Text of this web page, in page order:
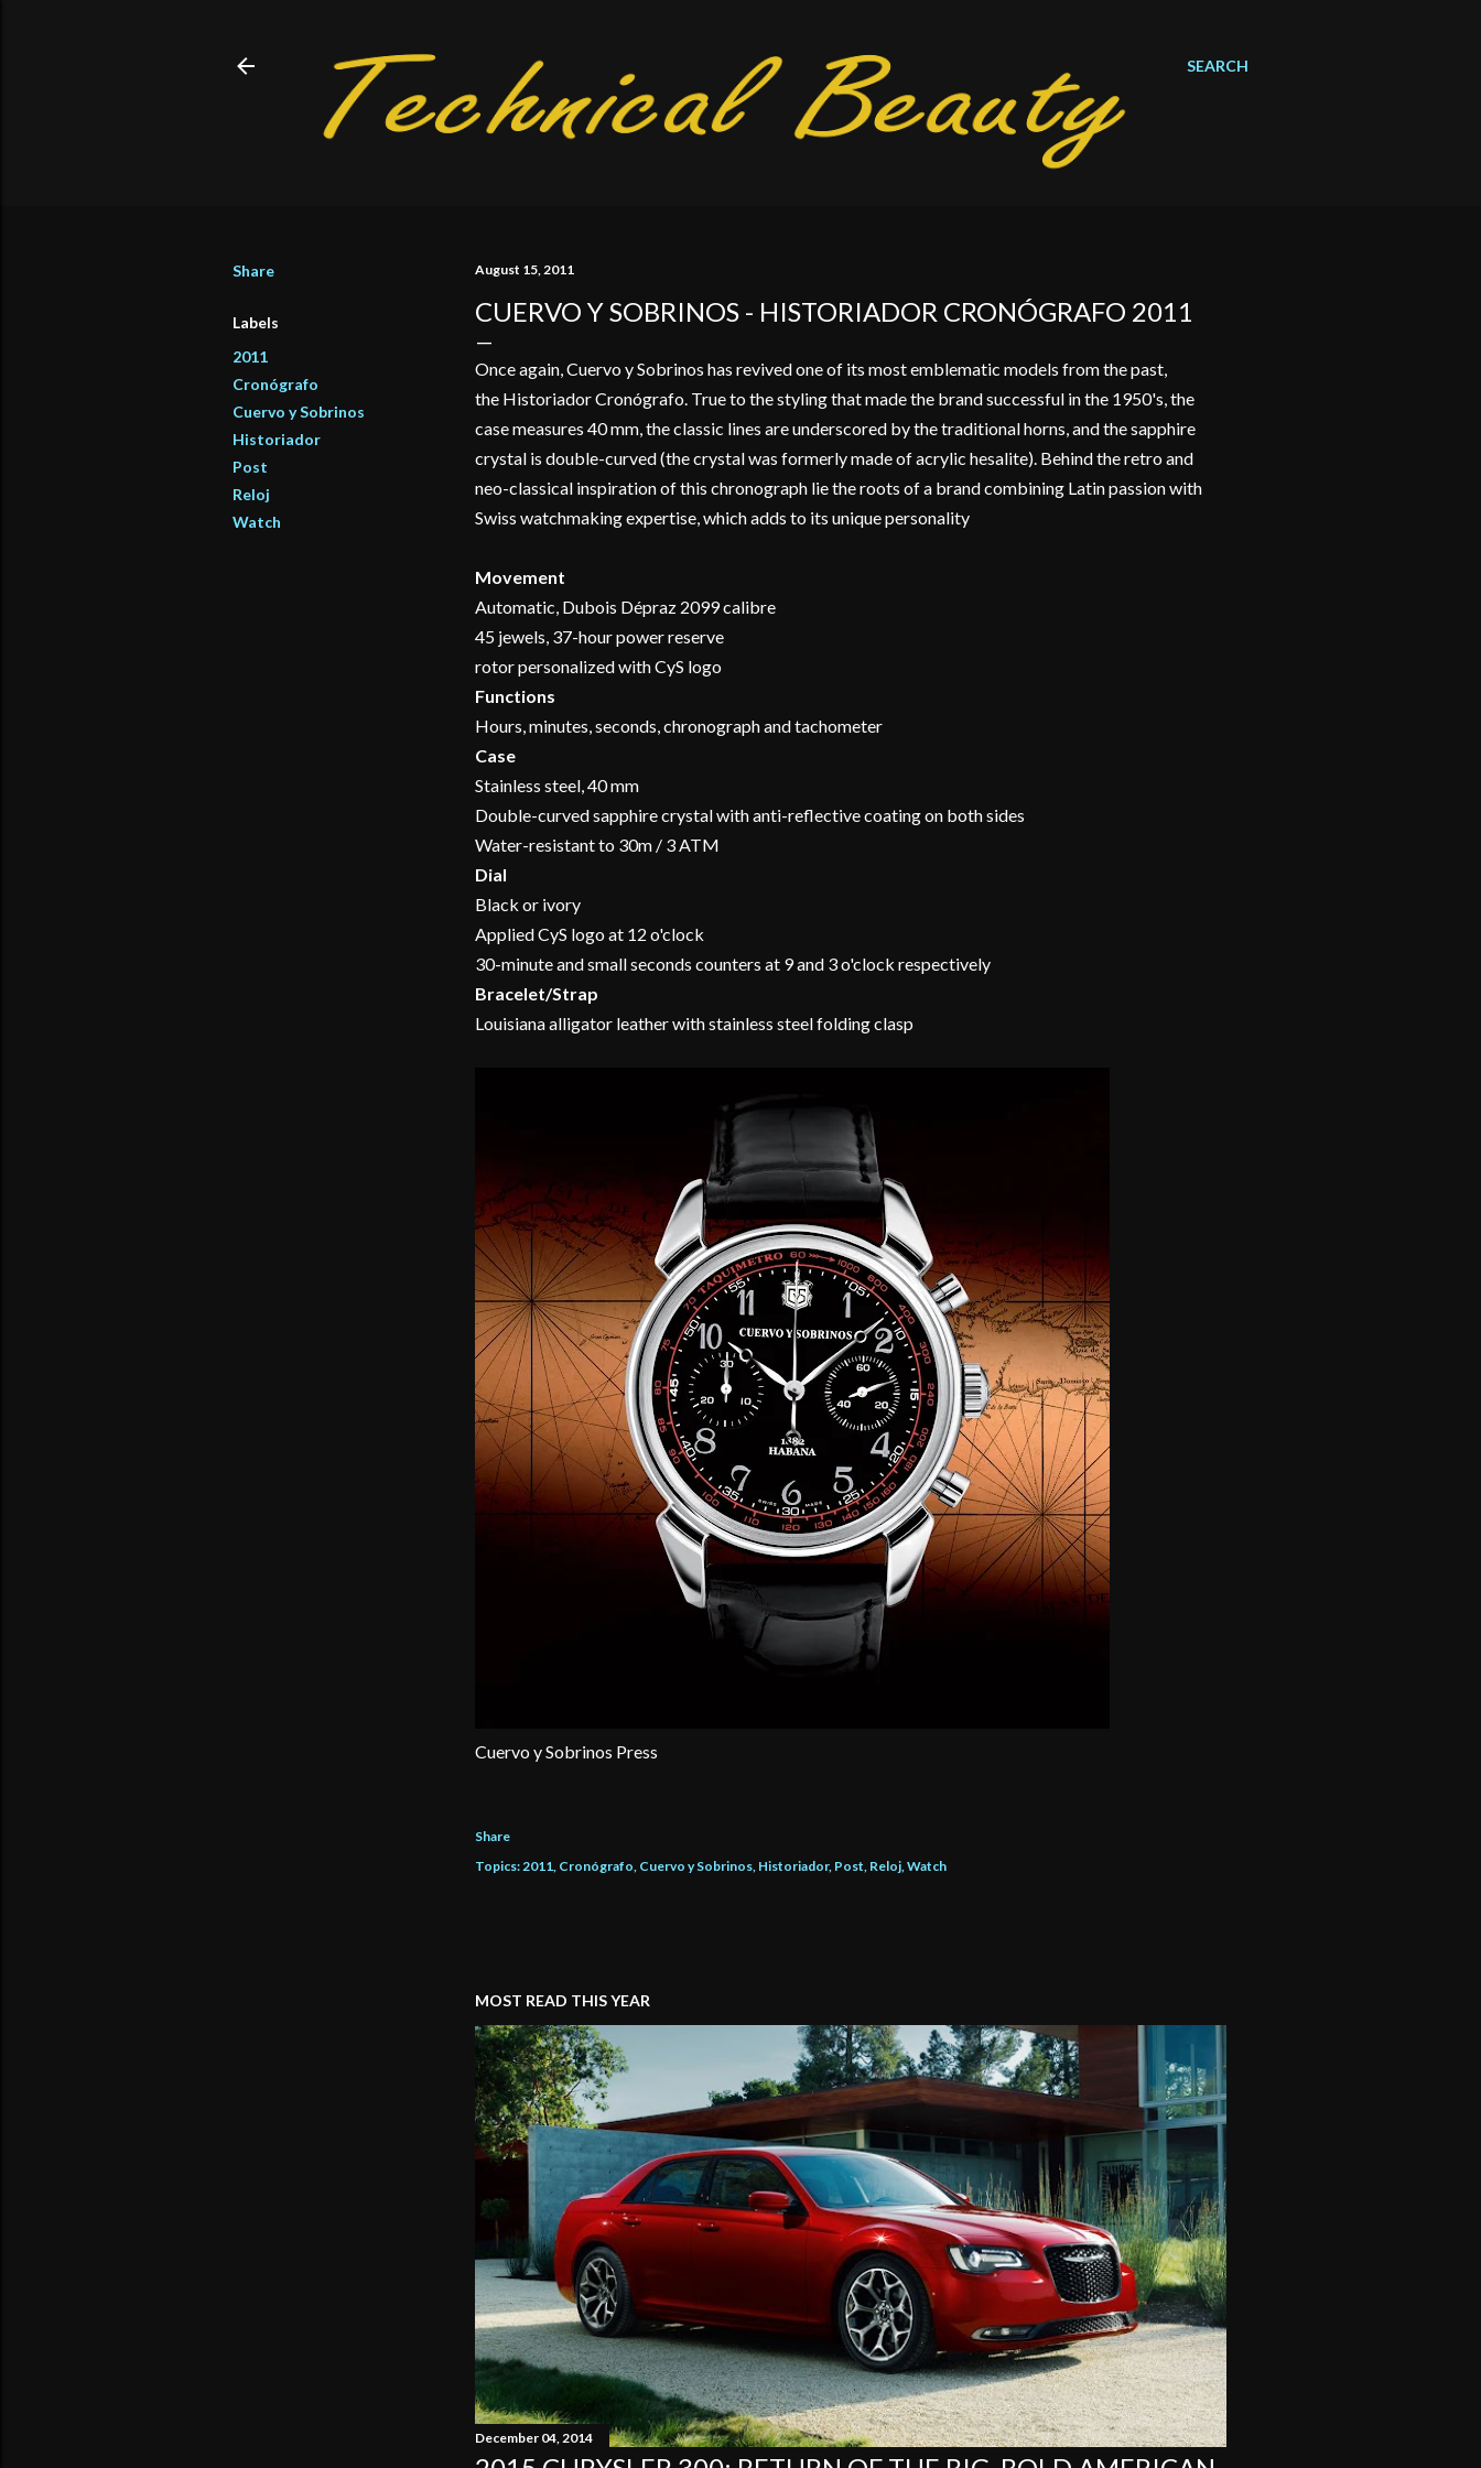
SEARCH
Share
Labels
2011
Cronógrafo
Cuervo y Sobrinos
Historiador
Post
Reloj
Watch
August 15, 2011
CUERVO Y SOBRINOS - HISTORIADOR CRONÓGRAFO 2011
Once again, Cuervo y Sobrinos has revived one of its most emblematic models from the past,
the Historiador Cronógrafo. True to the styling that made the brand successful in the 1950's, the
case measures 40 mm, the classic lines are underscored by the traditional horns, and the sapphire
crystal is double-curved (the crystal was formerly made of acrylic hesalite). Behind the retro and
neo-classical inspiration of this chronograph lie the roots of a brand combining Latin passion with
Swiss watchmaking expertise, which adds to its unique personality
Movement
Automatic, Dubois Dépraz 2099 calibre
45 jewels, 37-hour power reserve
rotor personalized with CyS logo
Functions
Hours, minutes, seconds, chronograph and tachometer
Case
Stainless steel, 40 mm
Double-curved sapphire crystal with anti-reflective coating on both sides
Water-resistant to 30m / 3 ATM
Dial
Black or ivory
Applied CyS logo at 12 o'clock
30-minute and small seconds counters at 9 and 3 o'clock respectively
Bracelet/Strap
Louisiana alligator leather with stainless steel folding clasp
Cuervo y Sobrinos Press
Share
Topics:2011 Cronógrafo Cuervo y Sobrinos Historiador Post Reloj Watch
MOST READ THIS YEAR
December 04, 2014